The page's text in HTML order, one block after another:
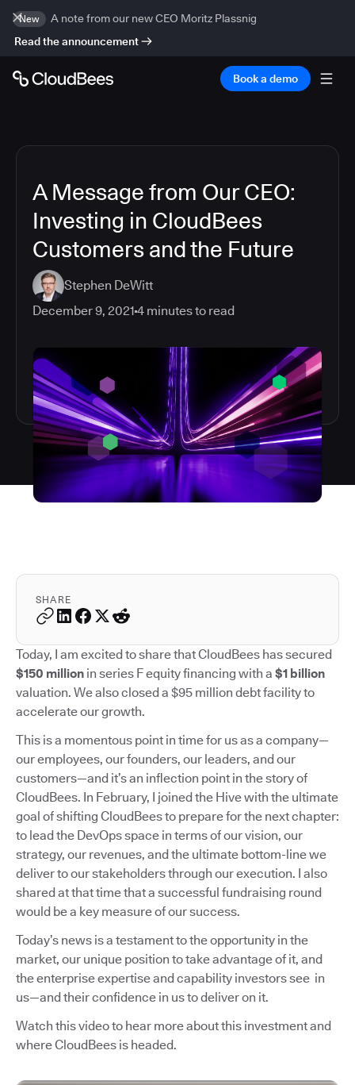
New
A note from our new CEO Moritz Plassnig
Read the announcement
Book a demo
A Message from Our CEO:
Investing in CloudBees
Customers and the Future
Stephen DeWitt
December 9, 2021 4 minutes to read
SHARE
Today, I am excited to share that CloudBees has secured
$150 million in series F equity financing with a $1 billion
valuation. We also closed a $95 million debt facility to
accelerate our growth.
This is a momentous point in time for us as a company—
our employees, our founders, our leaders, and our
customers—and it’s an inflection point in the story of
CloudBees. In February, I joined the Hive with the ultimate
goal of shifting CloudBees to prepare for the next chapter:
to lead the DevOps space in terms of our vision, our
strategy, our revenues, and the ultimate bottom-line we
deliver to our stakeholders through our execution. I also
shared at that time that a successful fundraising round
would be a key measure of our success.
Today’s news is a testament to the opportunity in the
market, our unique position to take advantage of it, and
the enterprise expertise and capability investors see in
us—and their confidence in us to deliver on it.
Watch this video to hear more about this investment and
where CloudBees is headed.